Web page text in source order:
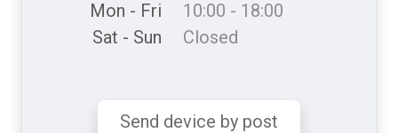
Mon - Fri
10:00 - 18:00
Sat - Sun
Closed
Send device by post